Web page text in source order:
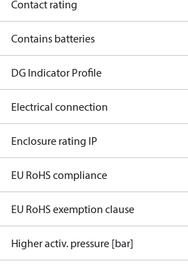
Contact rating
Contains batteries
DG Indicator Profile
Electrical connection
Enclosure rating IP
EU RoHS compliance
EU RoHS exemption clause
Higher activ. pressure [bar]